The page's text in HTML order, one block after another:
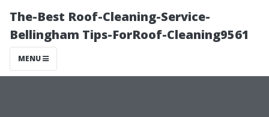
The-Best Roof-Cleaning-Service-
Bellingham Tips-ForRoof-Cleaning9561
MENU